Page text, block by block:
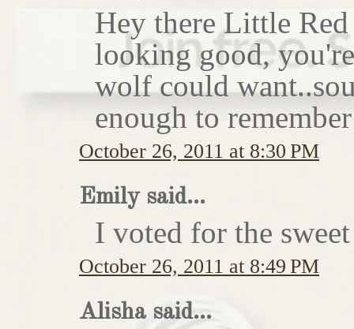
Hey there Little
looking good,
wolf could
enough to
October 26, 2011 at 8:30 PM
Emily said...
I voted for the
October 26, 2011 at 8:49 PM
Alisha said...